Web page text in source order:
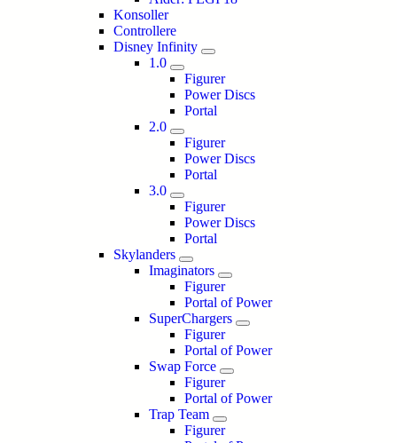
Konsoller
Controllere
Disney Infinity
1.0
Figurer
Power Discs
Portal
2.0
Figurer
Power Discs
Portal
3.0
Figurer
Power Discs
Portal
Skylanders
Imaginators
Figurer
Portal of Power
SuperChargers
Figurer
Portal of Power
Swap Force
Figurer
Portal of Power
Trap Team
Figurer